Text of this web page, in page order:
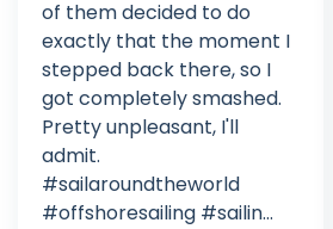
of them decided to do
exactly that the moment I
stepped back there, so I
got completely smashed.
Pretty unpleasant, I'll
admit.
#sailaroundtheworld
#offshoresailing #sailin...